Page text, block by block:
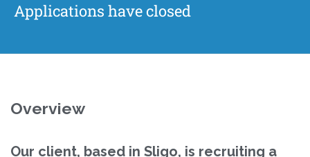
Applications have closed
Overview
Our client, based in Sligo, is recruiting a